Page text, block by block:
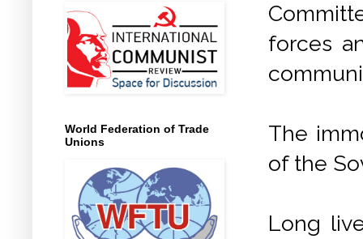
forces
The
of the
Long
World Federation of Trade
Unions